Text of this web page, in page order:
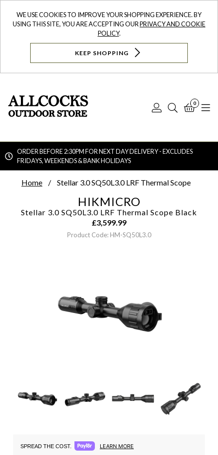
WE USE COOKIES TO IMPROVE YOUR SHOPPING EXPERIENCE. BY
USING THIS SITE, YOU ARE ACCEPTING OURPRIVACY AND COOKIE
POLICY.
KEEP SHOPPING
Log
Search
0
ORDER BEFORE 2:30PM FOR NEXT DAY DELIVERY - EXCLUDES
FRIDAYS, WEEKENDS & BANK HOLIDAYS
Home Stellar 3.0 SQ50L3.0 LRF Thermal Scope
HIKMICRO
Stellar 3.0 SQ50L3.0 LRF Thermal Scope Black
£3,599.99
Product Code: HM-SQ50L3.0
SPREAD THE COST. LEARN MORE